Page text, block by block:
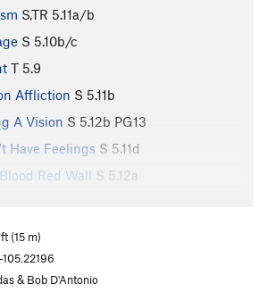
S,TR 5.11a/b
S 5.10b/c
T 5.9
Affliction S 5.11b
A Vision S 5.12b PG13
Have Feelings S 5.11d
Red Wall S 5.12a
It
5.11d
Here, The
S5.10b
(15 m)
& Bob D'Antonio